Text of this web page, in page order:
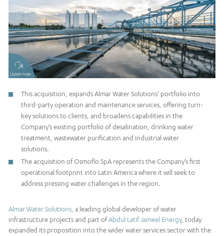
Listen now
This acquisition, expands Almar Water Solutions’ portfolio into
third-party operation and maintenance services, offering turn-
key solutions to clients, and broadens capabilities in the
Company’s existing portfolio of desalination, drinking water
treatment, wastewater purification and industrial water
solutions.
The acquisition of Osmoflo SpA represents the Company’s first
operational footprint into Latin America where it will seek to
address pressing water challenges in the region.
Almar Water Solutions , a leading global developer of water
infrastructure projects and part ofAbdul Latif Jameel Energy, today
expanded its proposition into the wider water services sector with the